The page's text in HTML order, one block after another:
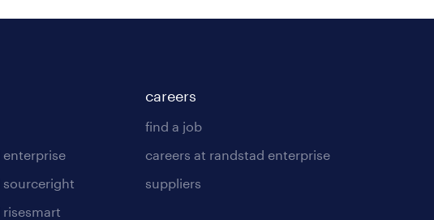
careers
find a job
careers at randstad enterprise
suppliers